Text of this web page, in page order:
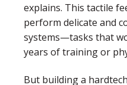
explains. This tactile
perform delicate and
systems—tasks that
years of training or
But building a